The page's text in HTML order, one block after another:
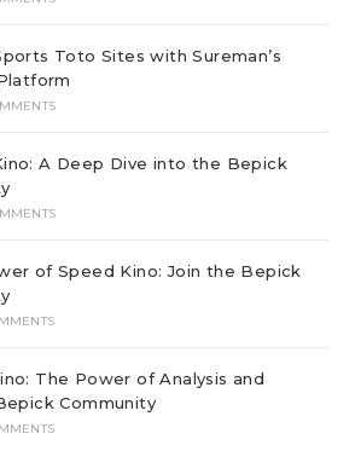
Toto Sites with Sureman’s
A Deep Dive into the Bepick
of Speed Kino: Join the Bepick
The Power of Analysis and
Community